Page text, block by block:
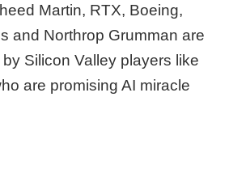
Martin, RTX, Boeing,
and Northrop Grumman are
Silicon Valley players like
are promising AI miracle